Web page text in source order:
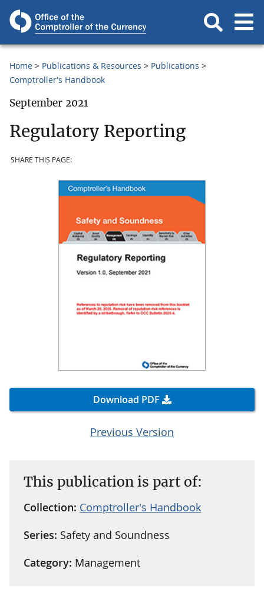
Home Publications & Resources
Publications
Comptroller's Handbook
September 2021
Regulatory Reporting
SHARE THIS PAGE:
Download PDF
Previous Version
This publication is part of:
Collection: Comptroller's Handbook
Series: Safety and Soundness
Category: Management